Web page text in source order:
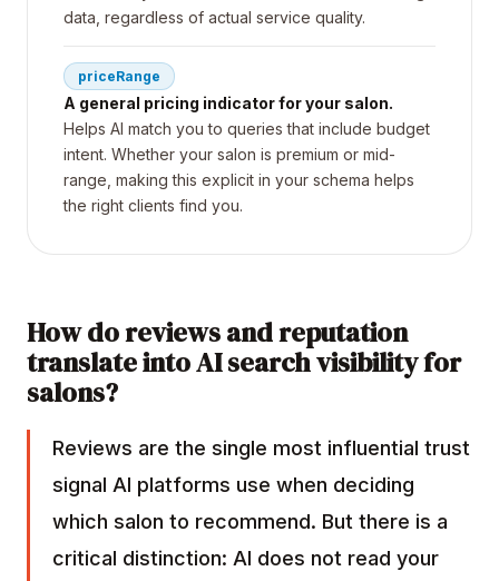
data, regardless of actual service quality.
priceRange
A general pricing indicator for your salon.
Helps AI match you to queries that include budget
intent. Whether your salon is premium or mid-
range, making this explicit in your schema helps
the right clients find you.
How do reviews and reputation
translate into AI search visibility for
salons?
Reviews are the single most influential trust
signal AI platforms use when deciding
which salon to recommend. But there is a
critical distinction: AI does not read your